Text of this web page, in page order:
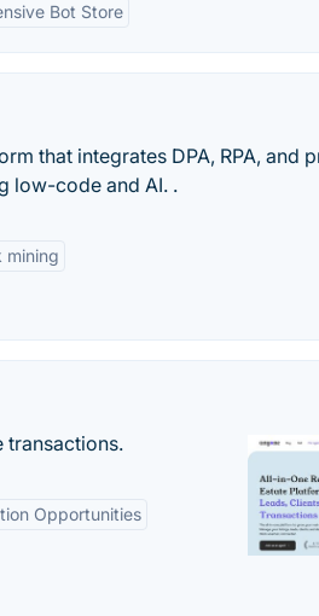
Bot Store
that integrates DPA, RPA, and
low-code and AI. .
mining
transactions.
Opportunities